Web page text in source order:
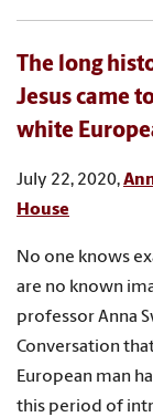
The long
Jesus came
white
July 22, 2020,
House
No one knows
are no known
professor Anna
Conversation
European man
this period of